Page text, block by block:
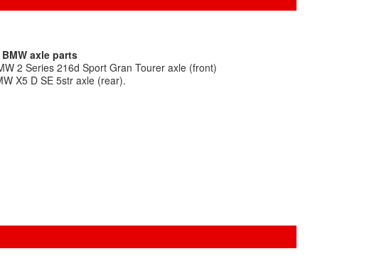
axle parts
2 Series 216d Sport Gran Tourer axle (front)
X5 D SE 5str axle (rear).